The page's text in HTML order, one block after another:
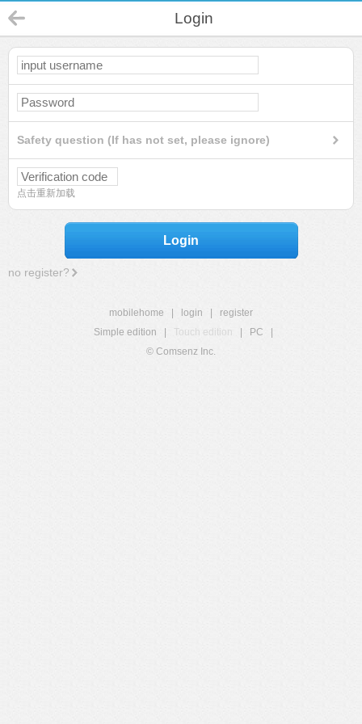
Login
Safety question (If has not set, please ignore)
点击重新加载
Login
no register?
mobilehome login
register
Simple edition
Touch edition PC
© Comsenz Inc.